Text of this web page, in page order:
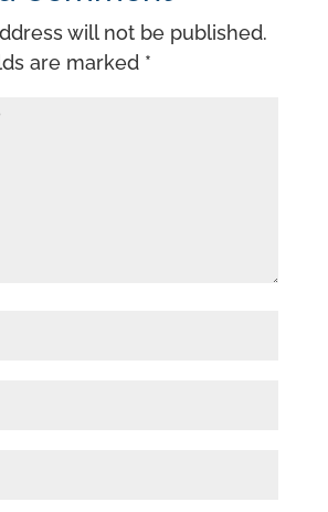
will not be published.
are marked *